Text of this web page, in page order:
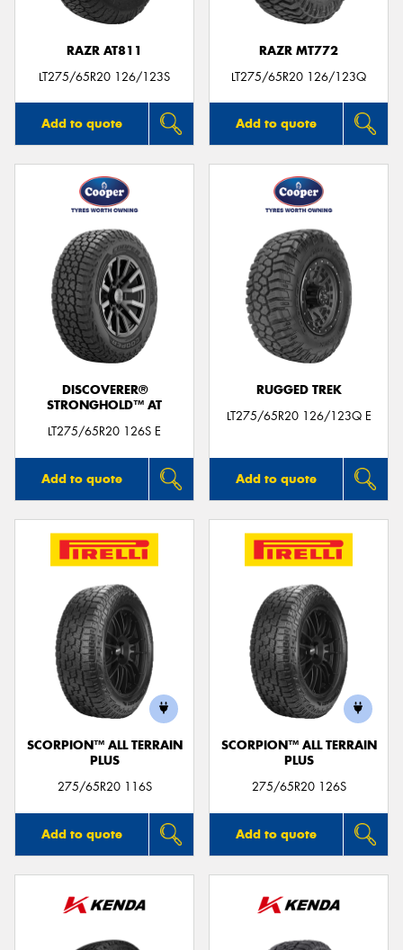
RAZR AT811
LT275/65R20 126/123S
Add to quote
RAZR MT772
LT275/65R20 126/123Q
Add to quote
DISCOVERER®
STRONGHOLD™ AT
LT275/65R20 126S E
Add to quote
RUGGED TREK
LT275/65R20 126/123Q E
Add to quote
SCORPION™ ALL TERRAIN
PLUS
275/65R20 116S
Add to quote
SCORPION™ ALL TERRAIN
PLUS
275/65R20 126S
Add to quote